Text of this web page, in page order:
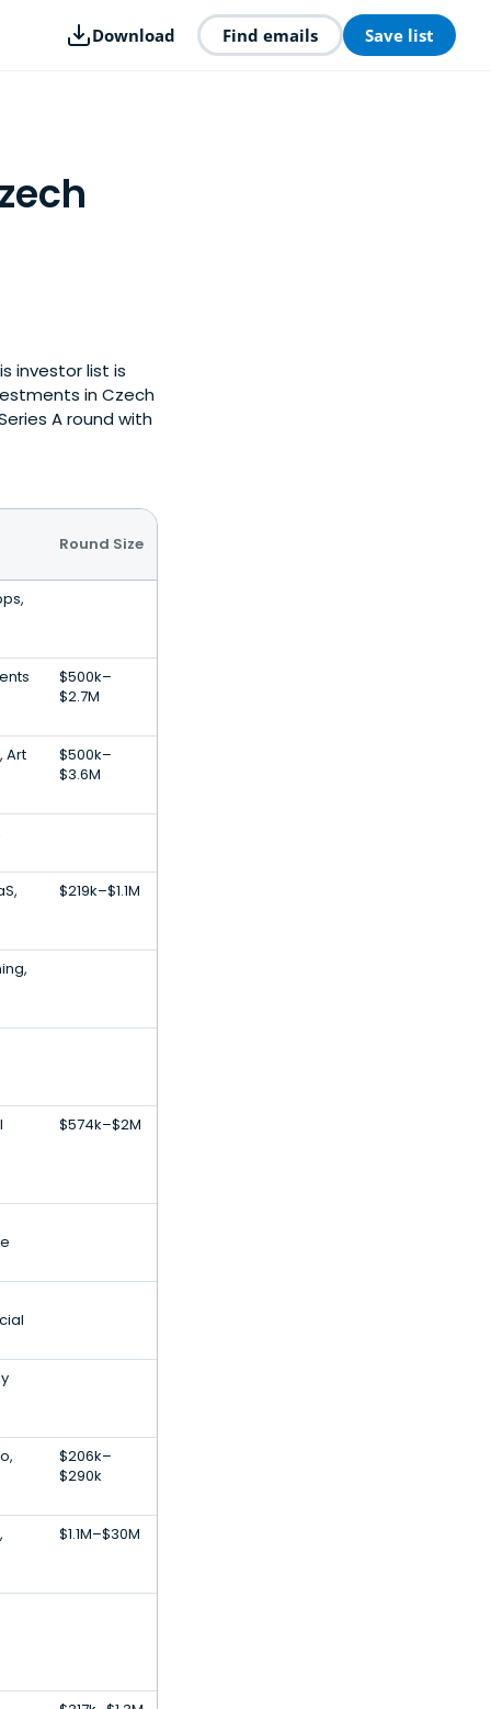
Download Find emails Save list
investor list is
in Czech
A round with
Round Size
$500k–
$2.7M
Art
$500k–
$3.6M
$219k–$1.1M
$574k–$2M
$206k–
$290k
$1.1M–$30M